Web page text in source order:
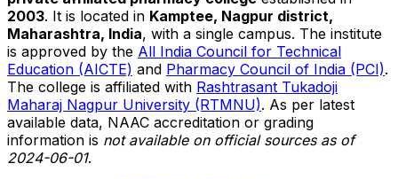
2003. It is located in Kamptee, Nagpur district,
Maharashtra, India, with a single campus. The institute
is approved by the All India Council for Technical
Education (AICTE) and Pharmacy Council of India (PCI).
The college is affiliated with Rashtrasant Tukadoji
Maharaj Nagpur University (RTMNU). As per latest
available data, NAAC accreditation or grading
information is not available on official sources as of
2024-06-01.